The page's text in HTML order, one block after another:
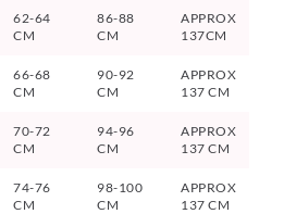
62-64
CM
86-88
CM
APPROX
137CM
66-68
CM
90-92
CM
APPROX
137 CM
70-72
CM
94-96
CM
APPROX
137 CM
74-76
CM
98-100
CM
APPROX
137 CM